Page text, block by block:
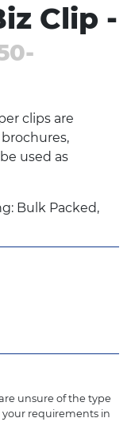
Clip -
clips are
used as
Bulk Packed,
unsure of the type
your requirements in